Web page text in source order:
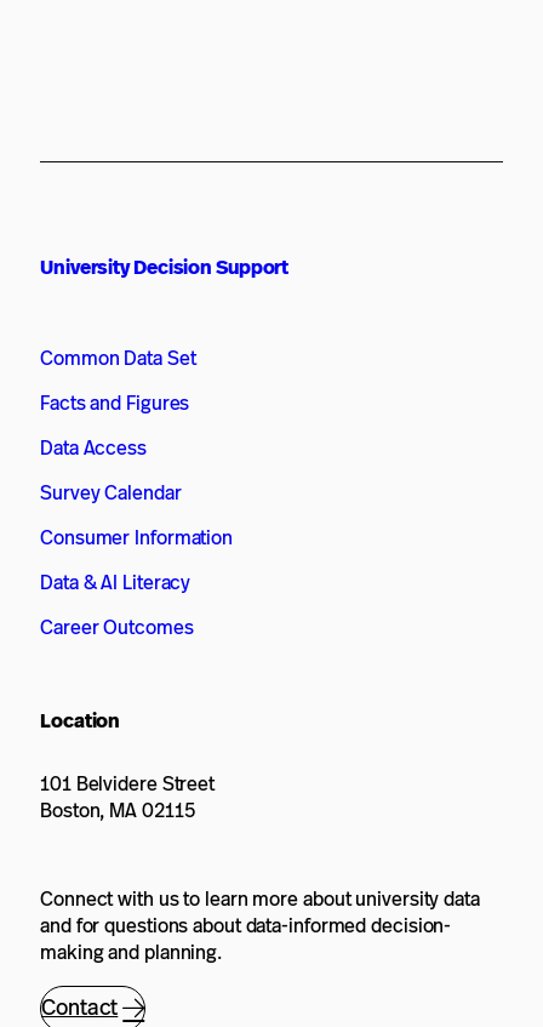
University Decision Support
Common Data Set
Facts and Figures
Data Access
Survey Calendar
Consumer Information
Data & AI Literacy
Career Outcomes
Location
101 Belvidere Street
Boston, MA 02115
Connect with us to learn more about university data
and for questions about data-informed decision-
making and planning.
Contact